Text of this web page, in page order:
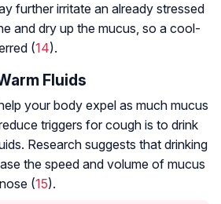
further irritate an already stressed
and dry up the mucus, so a cool-
(14).
Fluids
your body expel as much mucus
triggers for cough is to drink
Research suggests that drinking
the speed and volume of mucus
(15).